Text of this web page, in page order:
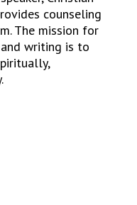
counseling
The mission for
and writing is to